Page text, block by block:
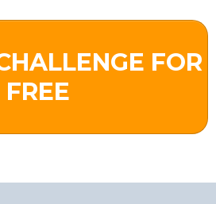
FOR
FREE